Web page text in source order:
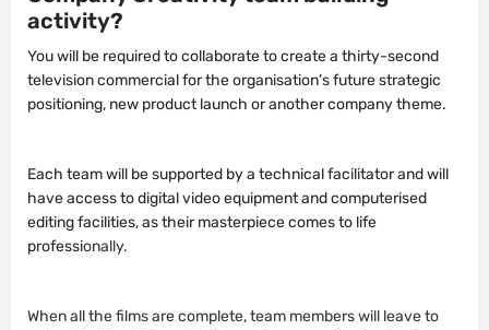
activity?
You will be required to collaborate to create a thirty-second
television commercial for the organisation’s future strategic
positioning, new product launch or another company theme.
Each team will be supported by a technical facilitator and will
have access to digital video equipment and computerised
editing facilities, as their masterpiece comes to life
professionally.
When all the films are complete, team members will leave to